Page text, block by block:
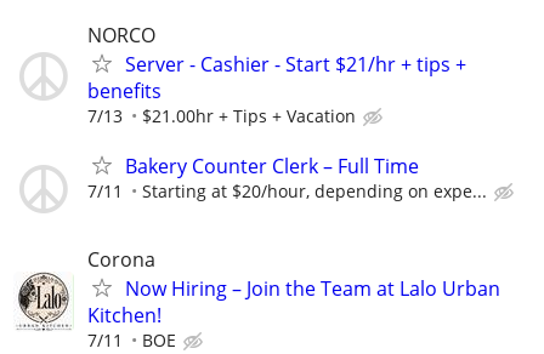
NORCO
Server - Cashier - Start $21/hr + tips +
benefits
7/13 $21.00hr + Tips + Vacation
Bakery Counter Clerk – Full Time
7/11 Starting at $20/hour, depending on expe...
Corona
Now Hiring – Join the Team at Lalo Urban
Kitchen!
7/11 BOE